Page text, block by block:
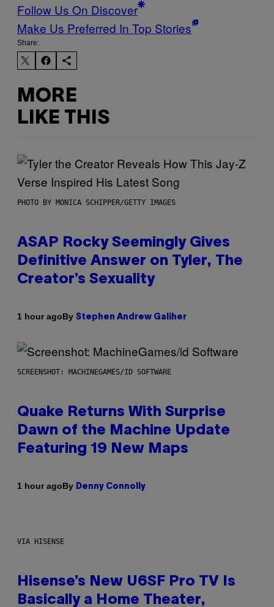
Follow Us On Discover
Make Us Preferred In Top Stories
Share:
MORE
LIKE THIS
PHOTO BY MONICA SCHIPPER/GETTY IMAGES
ASAP Rocky Seemingly Gives
Definitive Answer on Tyler, The
Creator’s Sexuality
1 hour agoBy Stephen Andrew Galiher
SCREENSHOT: MACHINEGAMES/ID SOFTWARE
Quake Returns With Surprise
Dawn of the Machine Update
Featuring 19 New Maps
1 hour agoBy Denny Connolly
VIA HISENSE
Hisense’s New U6SF Pro TV Is
Basically a Home Theater,